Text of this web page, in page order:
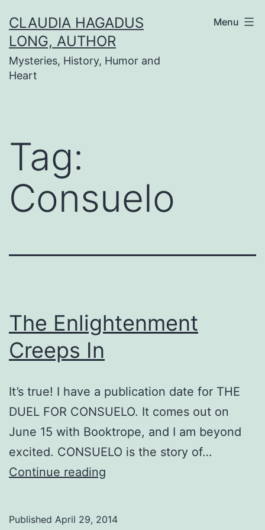
to
content
CLAUDIA HAGADUS
LONG, AUTHOR
Mysteries, History, Humor and
Heart
Menu
Tag:
Consuelo
The Enlightenment
Creeps In
It’s true! I have a publication date for THE
DUEL FOR CONSUELO. It comes out on
June 15 with Booktrope, and I am beyond
excited. CONSUELO is the story of…
Continue reading
Published April 29, 2014